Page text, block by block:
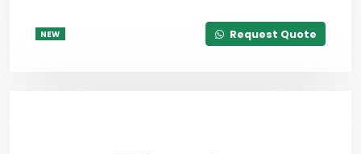
NEW Request Quote